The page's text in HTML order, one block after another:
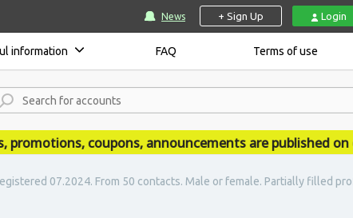
News + Sign Up Login
information FAQ Terms of use
coupons, announcements are published on
07.2024. From 50 contacts. Male or female. Partially filled